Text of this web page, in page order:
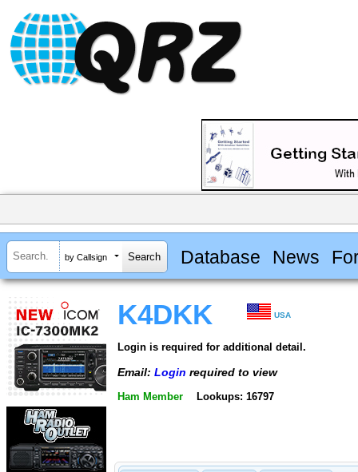
by Callsign Database News
K4DKK USA
Login is required for additional detail.
Email: Login required to view
Ham Member Lookups: 16797